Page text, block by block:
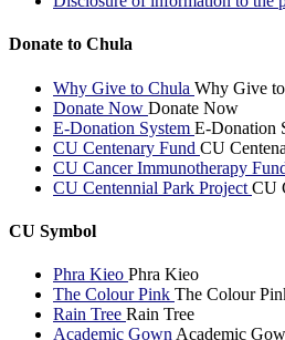
Donate to Chula
Why Give to Chula Why Give
Donate Now Donate Now
E-Donation System E-Donation
CU Centenary Fund CU
CU Cancer Immunotherapy
CU Centennial Park Project CU
CU Symbol
Phra Kieo Phra Kieo
The Colour Pink The Colour
Rain Tree Rain Tree
Academic Gown Academic